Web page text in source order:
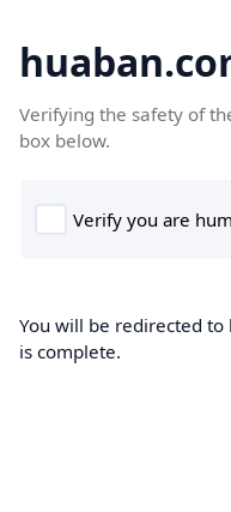
Verifying the safety of
box below.
You will be redirected
is complete.